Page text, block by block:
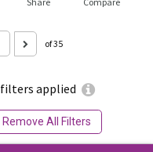
filters applied
Remove All Filters
of 35